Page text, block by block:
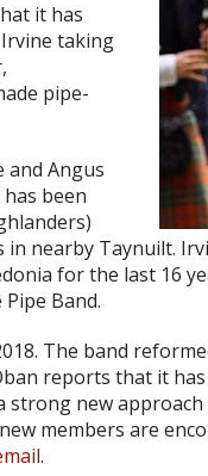
it has
taking
pipe-
and Angus
been
nearby Taynuilt.
for the last 16
Band.
The band
reports that it
new
members are
.